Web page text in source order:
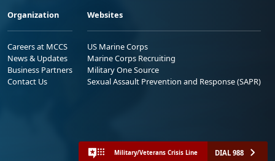
Organization
Careers at MCCS
News & Updates
Business Partners
Contact Us
Websites
US Marine Corps
Marine Corps Recruiting
Military One Source
Sexual Assault Prevention and Response (SAPR)
Military/Veterans Crisis Line DIAL 988